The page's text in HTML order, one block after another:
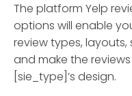
The platform Yelp
options will enable
review types, layouts,
and make the
[sie_type]’s design.